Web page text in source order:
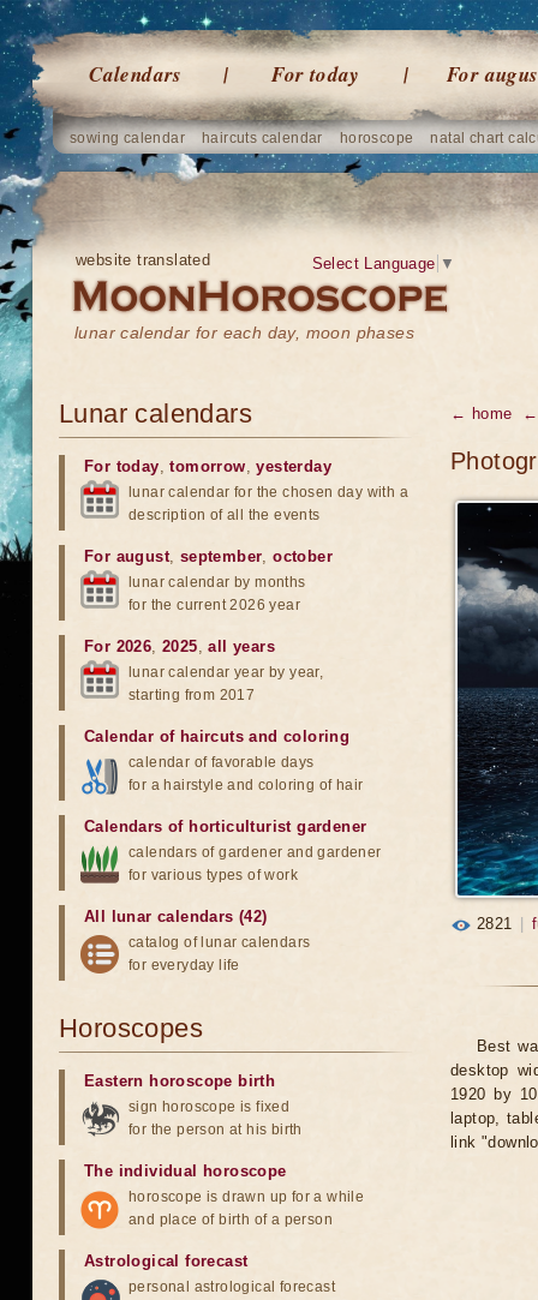
Calendars For today For
sowing calendar haircuts calendar horoscope natal chart
website translated
lunar calendar for each day, moon phases
Select Language ▼
← home ←
2821
Best
desktop
1920 by
laptop,
link
Lunar calendars
For today,tomorrow,yesterday
lunar calendar for the chosen day with a
description of all the events
For august, september,october
lunar calendar by months
for the current 2026 year
For 2026,2025,all years
lunar calendar year by year,
starting from 2017
Calendar of haircuts and coloring
calendar of favorable days
for a hairstyle and coloring of hair
Calendars of horticulturist gardener
calendars of gardener and gardener
for various types of work
All lunar calendars (42)
catalog of lunar calendars
for everyday life
Horoscopes
Eastern horoscope birth
sign horoscope is fixed
for the person at his birth
The individual horoscope
horoscope is drawn up for a while
and place of birth of a person
Astrological forecast
personal astrological forecast